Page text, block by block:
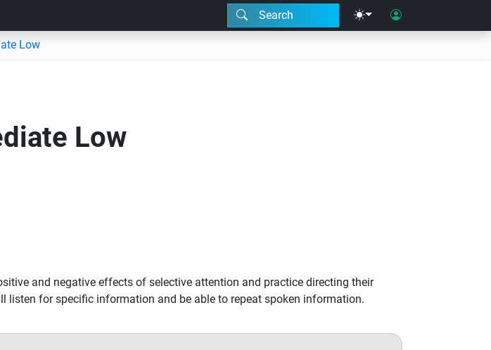
Search
Low
Low
and negative effects of selective attention and practice directing their
for specific information and be able to repeat spoken information.